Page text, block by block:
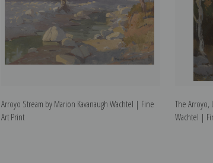
Arroyo Stream by Marion Kavanaugh Wachtel | Fine
Art Print
The Arroyo,
Wachtel |